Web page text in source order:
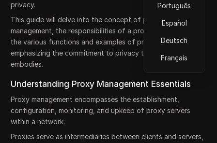
Português
Español
Deutsch
Français
privacy.
This guide will delve into the concept of proxy
management, the responsibilities of a proxy manager, and
the various functions and examples of proxies, all while
emphasizing the commitment to privacy that DICloak
embodies.
Understanding Proxy Management Essentials
Proxy management encompasses the establishment,
configuration, monitoring, and upkeep of proxy servers
within a network.
Proxies serve as intermediaries between clients and servers,